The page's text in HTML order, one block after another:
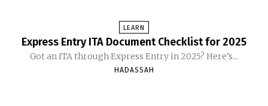
LEARN
Express Entry ITA Document Checklist for 2025
Got an ITA through Express Entry in 2025? Here’s...
HADASSAH